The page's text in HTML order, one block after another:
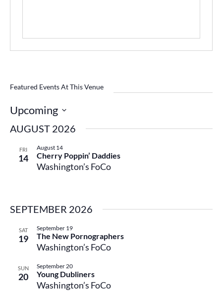
Featured Events At This Venue
Upcoming
date.
AUGUST 2026
FRI
14 Cherry Poppin’ Daddies
August 14
Washington’s FoCo
SEPTEMBER 2026
SAT
19 The New Pornographers
September 19
Washington’s FoCo
SUN
20 Young Dubliners
September 20
Washington’s FoCo